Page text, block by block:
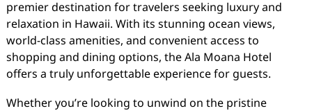
premier destination for travelers seeking luxury and
relaxation in Hawaii. With its stunning ocean views,
world-class amenities, and convenient access to
shopping and dining options, the Ala Moana Hotel
offers a truly unforgettable experience for guests.
Whether you’re looking to unwind on the pristine